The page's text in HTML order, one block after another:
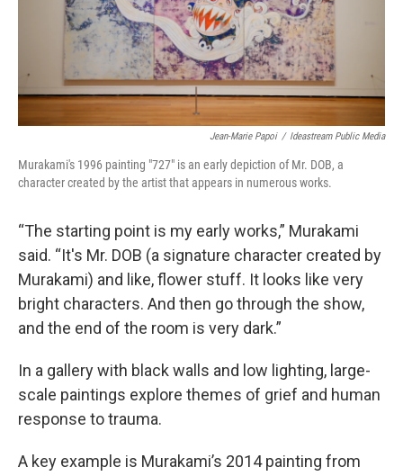
Jean-Marie Papoi / Ideastream Public Media
Murakami's 1996 painting "727" is an early depiction of Mr. DOB, a
character created by the artist that appears in numerous works.
“The starting point is my early works,” Murakami
said. “It's Mr. DOB (a signature character created by
Murakami) and like, flower stuff. It looks like very
bright characters. And then go through the show,
and the end of the room is very dark.”
In a gallery with black walls and low lighting, large-
scale paintings explore themes of grief and human
response to trauma.
A key example is Murakami’s 2014 painting from